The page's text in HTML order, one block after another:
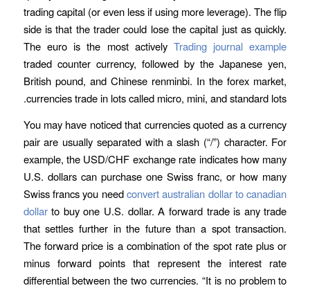
trading capital (or even less if using more leverage). The flip
side is that the trader could lose the capital just as quickly.
The euro is the most actively Trading journal example
traded counter currency, followed by the Japanese yen,
British pound, and Chinese renminbi. In the forex market,
currencies trade in lots called micro, mini, and standard lots.
You may have noticed that currencies quoted as a currency
pair are usually separated with a slash (“/”) character. For
example, the USD/CHF exchange rate indicates how many
U.S. dollars can purchase one Swiss franc, or how many
Swiss francs you needconvert australian dollar to canadian
dollarto buy one U.S. dollar. A forward trade is any trade
that settles further in the future than a spot transaction.
The forward price is a combination of the spot rate plus or
minus forward points that represent the interest rate
differential between the two currencies. “It is no problem to